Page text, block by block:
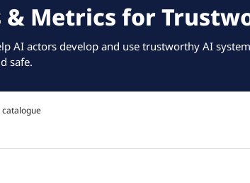
& Metrics for
AI actors develop and use trustworthy AI
safe.